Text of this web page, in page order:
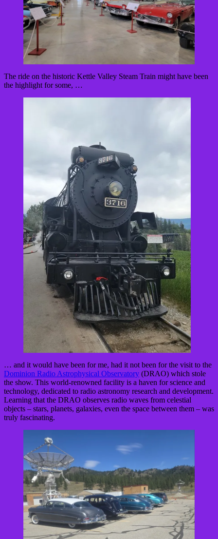
The ride on the historic Kettle Valley Steam Train might have been
the highlight for some, …
… and it would have been for me, had it not been for the visit to the
Dominion Radio Astrophysical Observatory (DRAO) which stole
the show. This world-renowned facility is a haven for science and
technology, dedicated to radio astronomy research and development.
Learning that the DRAO observes radio waves from celestial
objects – stars, planets, galaxies, even the space between them – was
truly fascinating.